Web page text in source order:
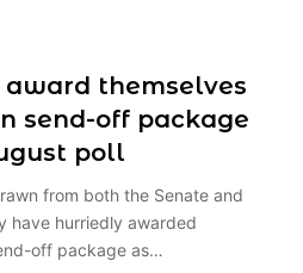
award themselves
send-off package
poll
from both the Senate and
have hurriedly awarded
off package as…